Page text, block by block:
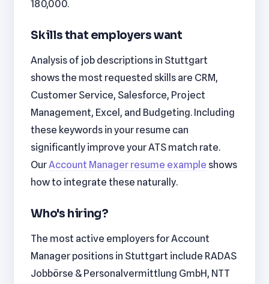
180,000.
Skills that employers want
Analysis of job descriptions in Stuttgart
shows the most requested skills are CRM,
Customer Service, Salesforce, Project
Management, Excel, and Budgeting. Including
these keywords in your resume can
significantly improve your ATS match rate.
OurAccount Manager resume example shows
how to integrate these naturally.
Who's hiring?
The most active employers for Account
Manager positions in Stuttgart include RADAS
Jobbörse & Personalvermittlung GmbH, NTT